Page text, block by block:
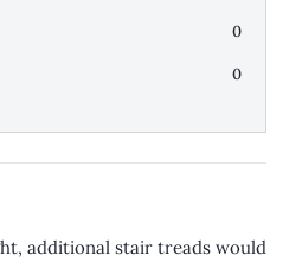
0
0
additional stair treads would